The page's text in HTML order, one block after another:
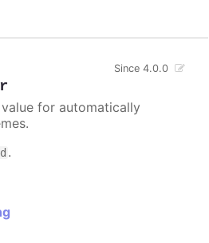
Since 4.0.0
for automatically
.